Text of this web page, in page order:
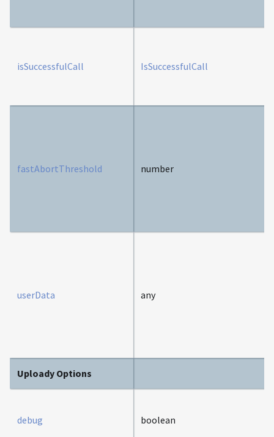
isSuccessfulCall IsSuccessfulCall
fastAbortThreshold number
userData any
Uploady Options
debug boolean